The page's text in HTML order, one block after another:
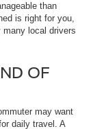
than
is right for you,
many local drivers
OF
may want
daily travel. A